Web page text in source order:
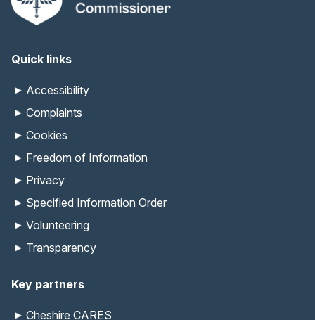
Quick links
Accessibility
Complaints
Cookies
Freedom of Information
Privacy
Specified Information Order
Volunteering
Transparency
Key partners
Cheshire CARES